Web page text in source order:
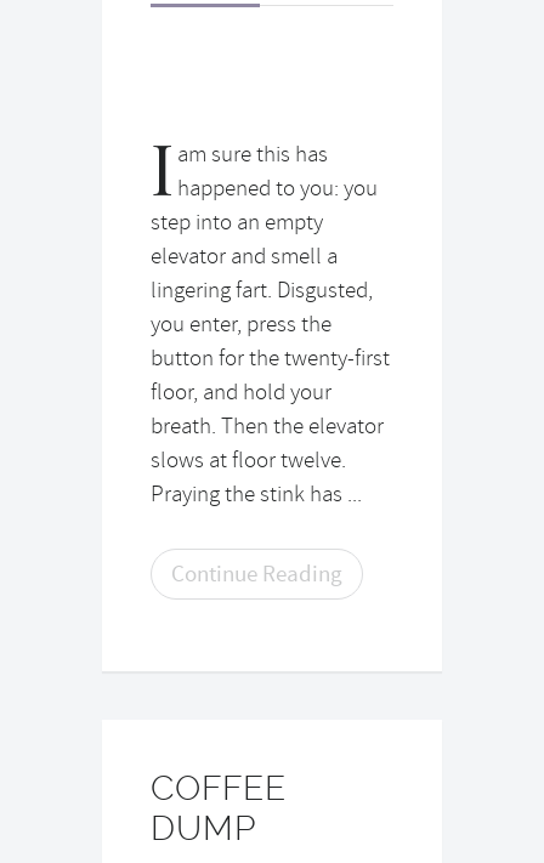
I am sure this has
happened to you: you
step into an empty
elevator and smell a
lingering fart. Disgusted,
you enter, press the
button for the twenty-first
floor, and hold your
breath. Then the elevator
slows at floor twelve.
Praying the stink has ...
Continue Reading
COFFEE
DUMP